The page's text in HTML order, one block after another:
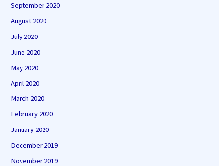
September 2020
August 2020
July 2020
June 2020
May 2020
April 2020
March 2020
February 2020
January 2020
December 2019
November 2019